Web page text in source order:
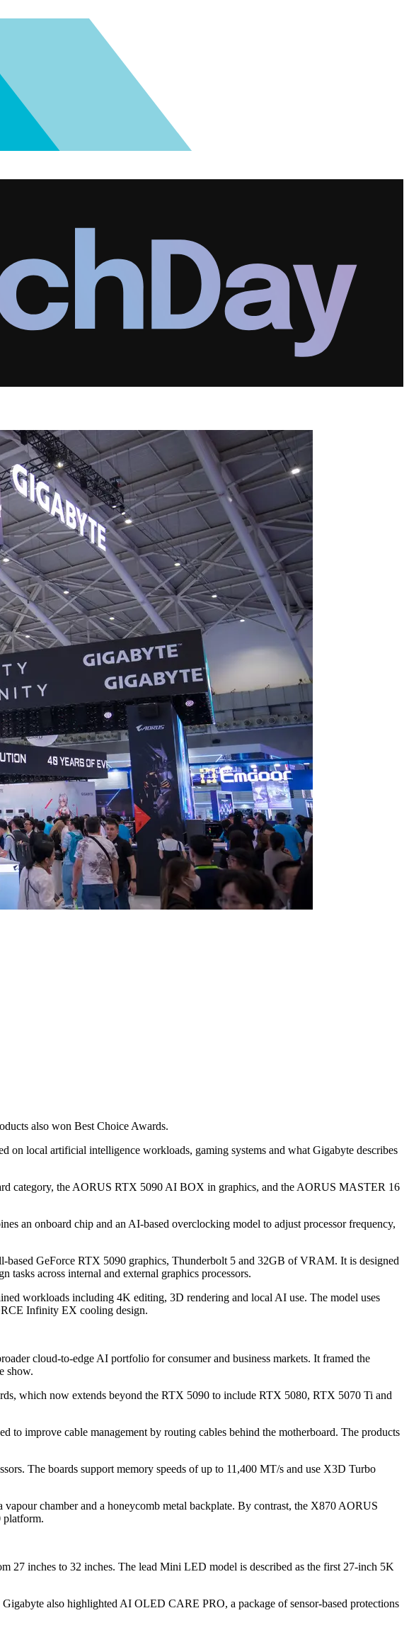
also won Best Choice Awards.
on local artificial intelligence workloads, gaming systems and what Gigabyte describes
category, the AORUS RTX 5090 AI BOX in graphics, and the AORUS MASTER 16
an onboard chip and an AI-based overclocking model to adjust processor frequency,
GeForce RTX 5090 graphics, Thunderbolt 5 and 32GB of VRAM. It is designed
across internal and external graphics processors.
workloads including 4K editing, 3D rendering and local AI use. The model uses
Infinity EX cooling design.
cloud-to-edge AI portfolio for consumer and business markets. It framed the
show.
which now extends beyond the RTX 5090 to include RTX 5080, RTX 5070 Ti and
improve cable management by routing cables behind the motherboard. The products
The boards support memory speeds of up to 11,400 MT/s and use X3D Turbo
chamber and a honeycomb metal backplate. By contrast, the X870 AORUS
platform.
inches to 32 inches. The lead Mini LED model is described as the first 27-inch 5K
also highlighted AI OLED CARE PRO, a package of sensor-based protections